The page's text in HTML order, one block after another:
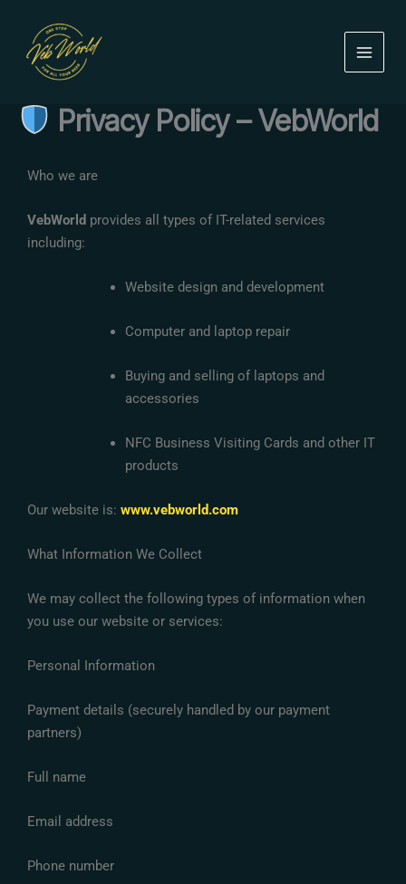
content
Privacy Policy – VebWorld
Who we are
VebWorld provides all types of IT-related services
including:
Website design and development
Computer and laptop repair
Buying and selling of laptops and
accessories
NFC Business Visiting Cards and other IT
products
Our website is: www.vebworld.com
What Information We Collect
We may collect the following types of information when
you use our website or services:
Personal Information
Payment details (securely handled by our payment
partners)
Full name
Email address
Phone number